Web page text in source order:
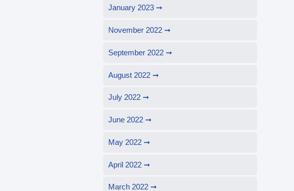
January 2023
November 2022
September 2022
August 2022
July 2022
June 2022
May 2022
April 2022
March 2022